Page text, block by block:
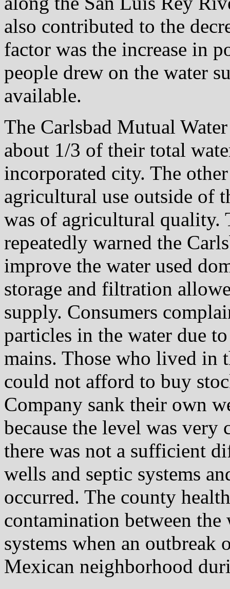
also contributed to the
factor was the increase in
people drew on the water
available.
The Carlsbad Mutual
about 1/3 of their total
incorporated city. The
agricultural use outside of
was of agricultural quality.
repeatedly warned the
improve the water used
storage and filtration
supply. Consumers
particles in the water due
mains. Those who lived in
could not afford to buy
Company sank their own
because the level was very
there was not a sufficient
wells and septic systems
occurred. The county
contamination between the
systems when an outbreak
Mexican neighborhood